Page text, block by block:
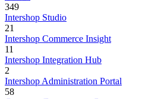
349
Intershop Studio
21
Intershop Commerce Insight
11
Intershop Integration Hub
2
Intershop Administration Portal
58